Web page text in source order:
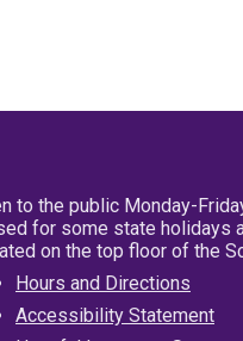
to the public Monday-
for some state holidays
on the top floor of the
Hours and Directions
Accessibility Statement